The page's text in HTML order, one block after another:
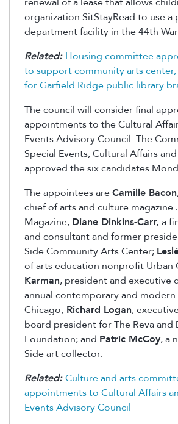
organization SitStayRead to use a
department facility in the 44th
Related: Housing committee
to support community arts center,
for Garfield Ridge public library
The council will consider final
appointments to the Cultural
Events Advisory Council. The
Special Events, Cultural Affairs
approved the six candidates
The appointees areCamille Bacon
chief of arts and culture magazine
Magazine; Diane Dinkins-Carr, a
and consultant and former
Side Community Arts Center;
of arts education nonprofit Urban
Karman, president and executive
annual contemporary and modern
Chicago; Richard Logan,
board president for The Reva and
Foundation; and Patric McCoy, a
Side art collector.
Related:Culture and arts
appointments to Cultural Affairs
Events Advisory Council